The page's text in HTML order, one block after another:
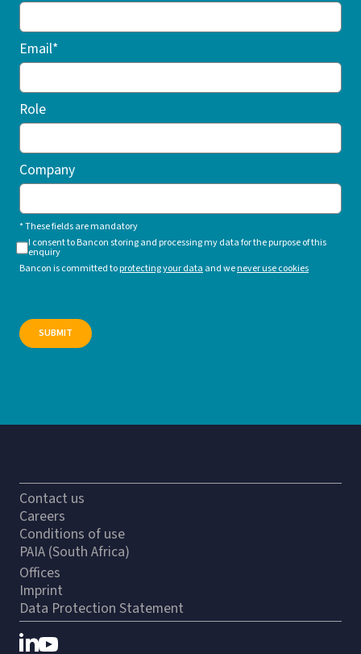
Email*
Role
Company
* These fields are mandatory
I consent to Bancon storing and processing my data for the purpose of this
enquiry
Bancon is committed toprotecting your data and wenever use cookies
Contact us
Careers
Conditions of use
PAIA (South Africa)
Offices
Imprint
Data Protection Statement